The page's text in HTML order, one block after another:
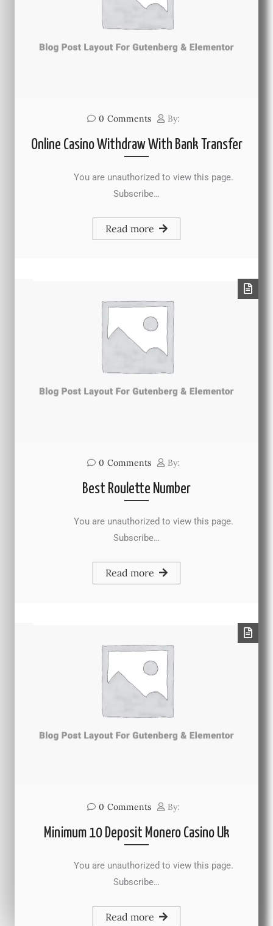
0 Comments By:
Online Casino Withdraw With Bank Transfer
You are unauthorized to view this page.
Subscribe…
Read more
0 Comments By:
Best Roulette Number
You are unauthorized to view this page.
Subscribe…
Read more
0 Comments By:
Minimum 10 Deposit Monero Casino Uk
You are unauthorized to view this page.
Subscribe…
Read more